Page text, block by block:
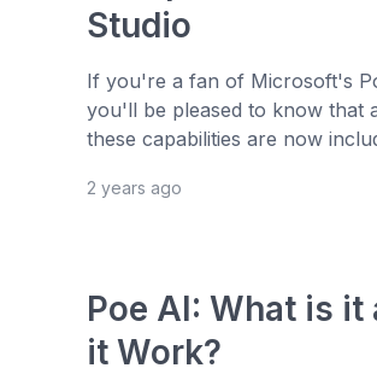
Studio
If you're a fan of Microsoft's
you'll be pleased to know that
these capabilities are now
2 years ago
Poe AI: What is it
it Work?